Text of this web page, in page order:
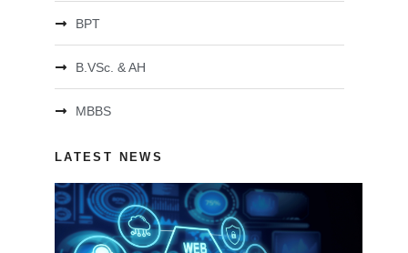
BPT
B.VSc. & AH
MBBS
LATEST NEWS